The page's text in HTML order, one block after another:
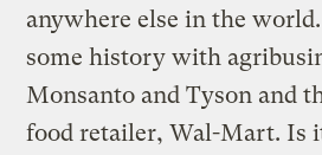
anywhere else in the
some history with
Monsanto and Tyson and
food retailer, Wal-Mart. Is